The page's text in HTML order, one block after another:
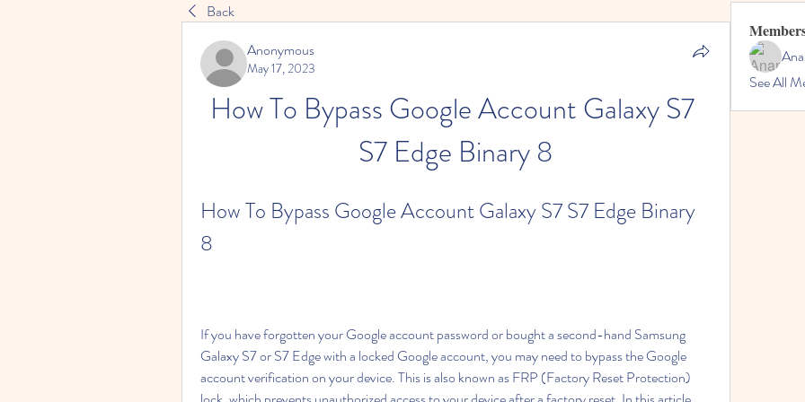
Back
Anonymous
May 17, 2023
How To Bypass Google Account Galaxy S7
S7 Edge Binary 8
How To Bypass Google Account Galaxy S7 S7 Edge Binary
8
If you have forgotten your Google account password or bought a second-hand Samsung
Galaxy S7 or S7 Edge with a locked Google account, you may need to bypass the Google
account verification on your device. This is also known as FRP (Factory Reset Protection)
See All